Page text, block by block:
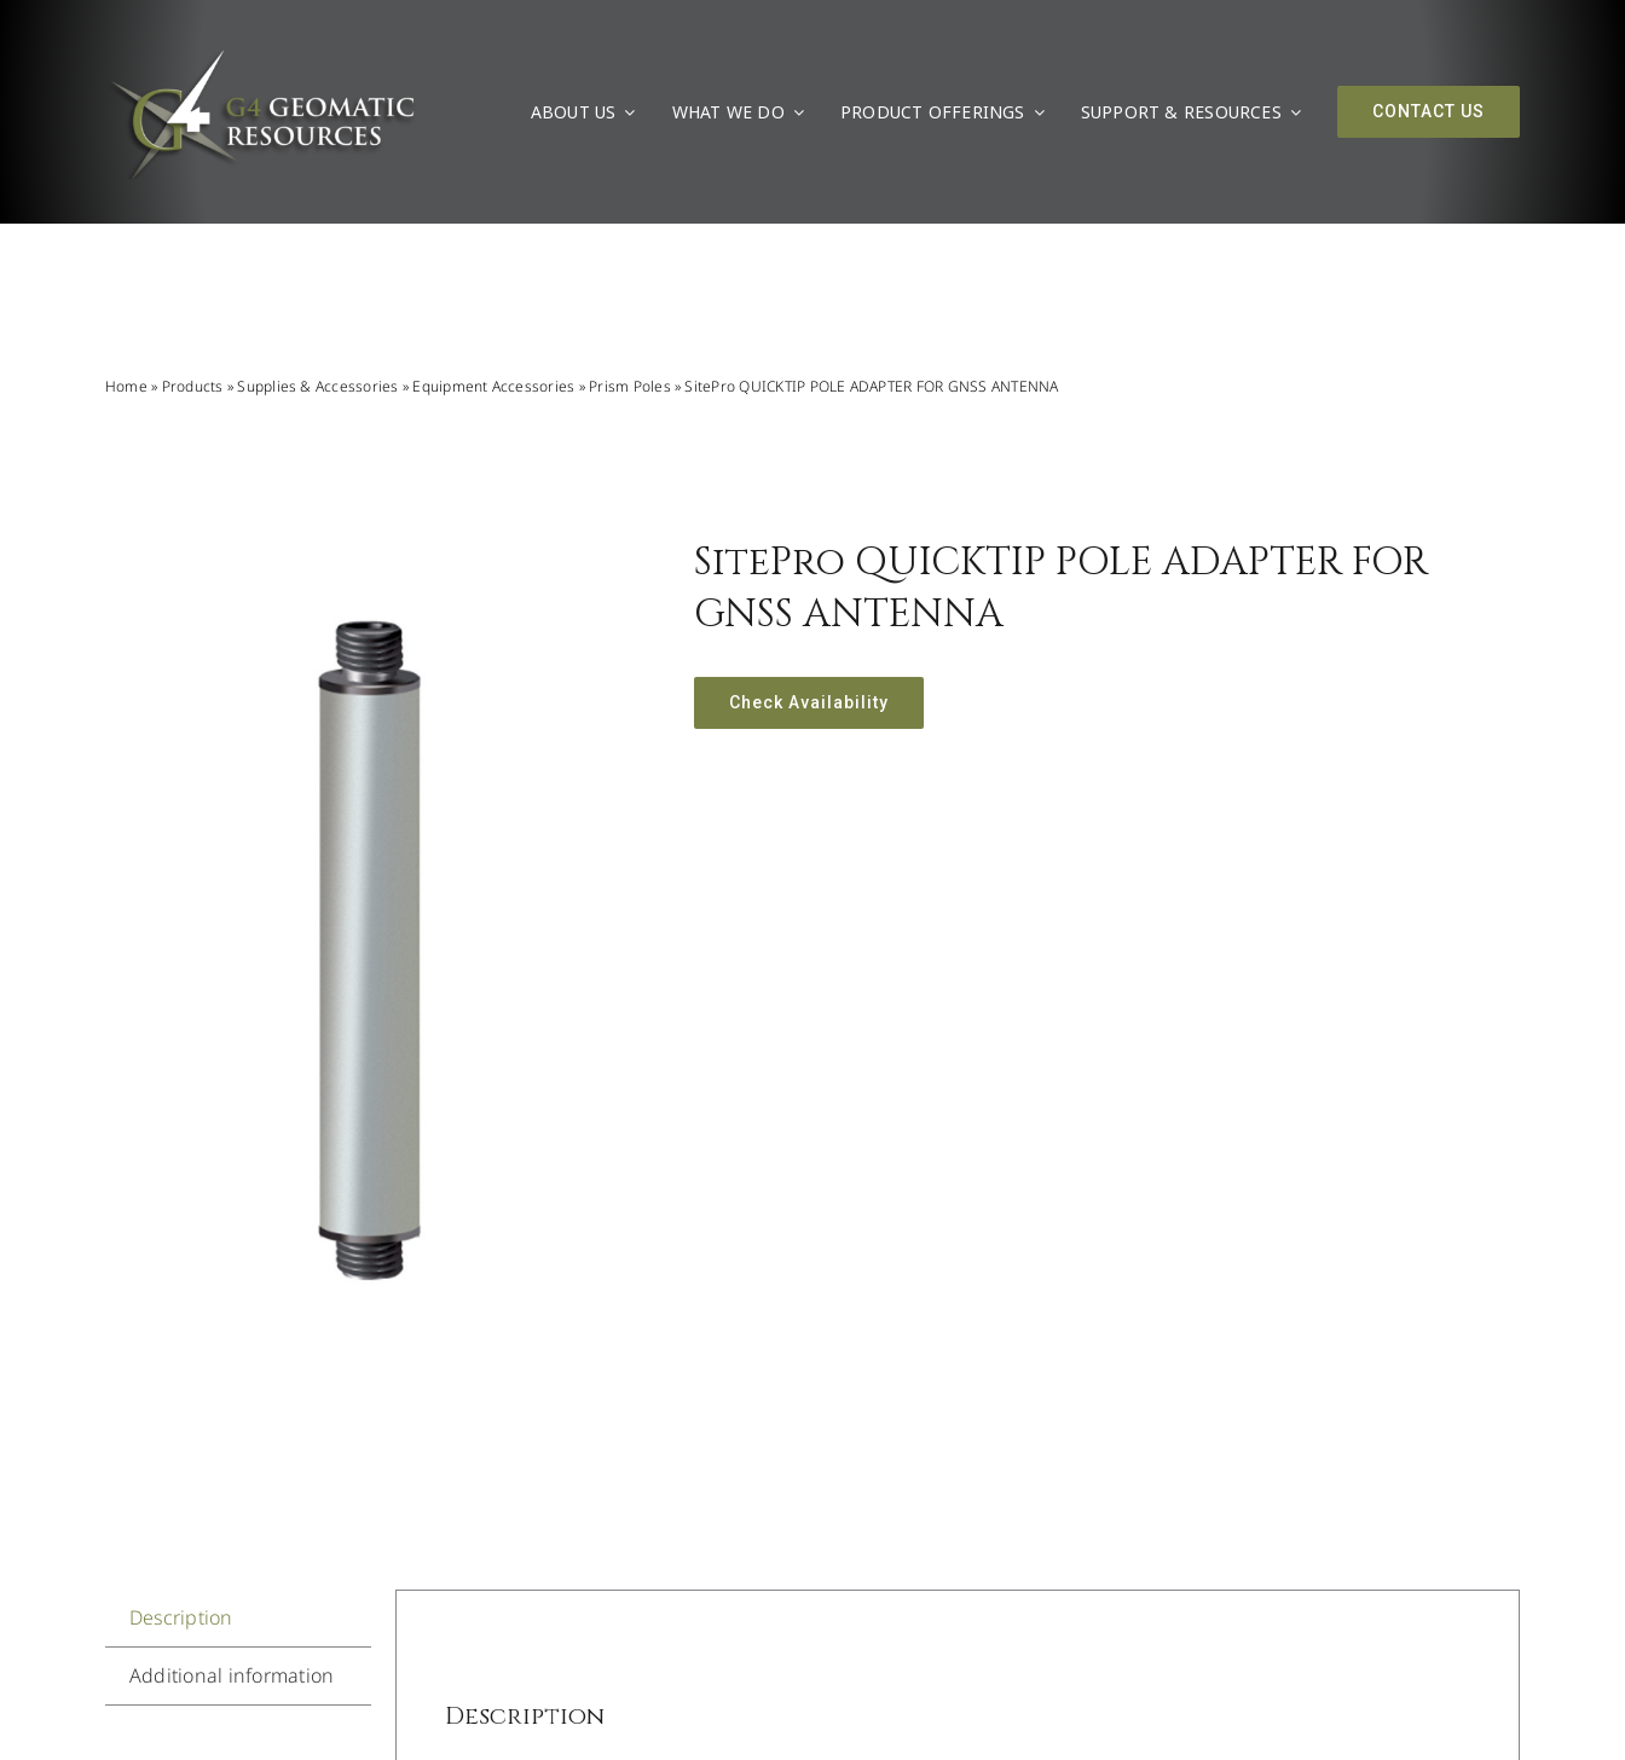
ABOUT US WHAT WE DO PRODUCT OFFERINGS SUPPORT & RESOURCES CONTACT US
Home » Products »Supplies & Accessories » Equipment Accessories » Prism Poles »SitePro QUICKTIP POLE ADAPTER FOR GNSS ANTENNA
SitePro QUICKTIP POLE ADAPTER FOR
GNSS ANTENNA
Check Availability
Description
Additional information
Description